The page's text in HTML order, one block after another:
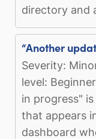
directory and
“Another
Severity:
level:
in progress"
that appears
dashboard